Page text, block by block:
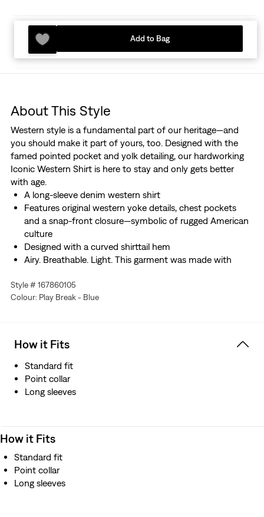
Add to Bag
About This Style
Western style is a fundamental part of our heritage—and
you should make it part of yours, too. Designed with the
famed pointed pocket and yolk detailing, our hardworking
Iconic Western Shirt is here to stay and only gets better
with age.
A long-sleeve denim western shirt
Features original western yoke details, chest pockets
and a snap-front closure—symbolic of rugged American
culture
Designed with a curved shirttail hem
Airy. Breathable. Light. This garment was made with
looking good and feeling comfortable.
Style # 167860105
Colour: Play Break - Blue
How it Fits
Standard fit
Point collar
Long sleeves
How it Fits
Standard fit
Point collar
Long sleeves